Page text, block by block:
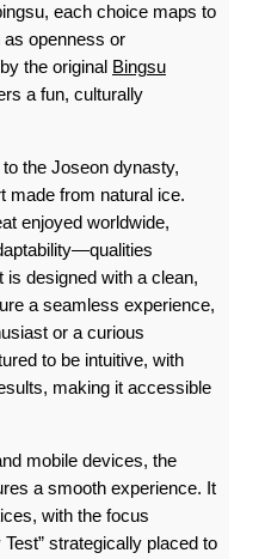
each choice maps to
openness or
the original Bingsu
a fun, culturally
the Joseon dynasty,
made from natural ice.
enjoyed worldwide,
is designed with a clean,
a seamless experience,
or a curious
to be intuitive, with
making it accessible
mobile devices, the
a smooth experience. It
with the focus
strategically placed to